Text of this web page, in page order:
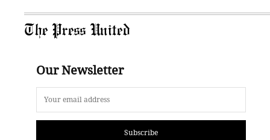
The Press United
Our Newsletter
Subscribe